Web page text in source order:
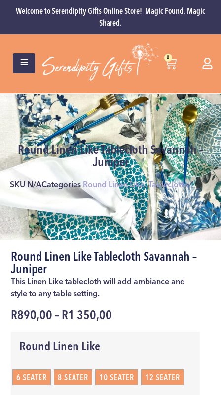
Welcome to Serendipity Gifts Online Store! Magic Found. Magic
Shared.
0
Round Linen Like Tablecloth Savannah –
Juniper
SKU N/ACategories Round Linen Like,Tablecloths
Round Linen Like Tablecloth Savannah –
Juniper
This Linen Like tablecloth will add ambiance and
style to any table setting.
R890,00 – R1 350,00
Round Linen Like
6 SEATER 8 SEATER 10 SEATER 12 SEATER